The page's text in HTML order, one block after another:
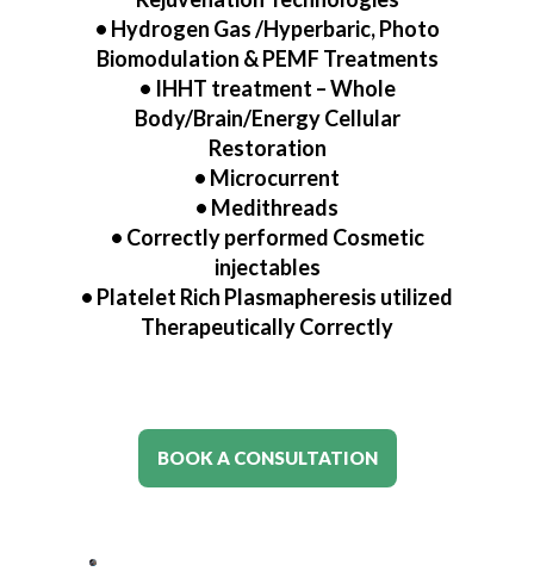
• Hydrogen Gas /Hyperbaric, Photo
Biomodulation & PEMF Treatments
• IHHT treatment – Whole
Body/Brain/Energy Cellular
Restoration
• Microcurrent
• Medithreads
• Correctly performed Cosmetic
injectables
• Platelet Rich Plasmapheresis utilized
Therapeutically Correctly
BOOK A CONSULTATION